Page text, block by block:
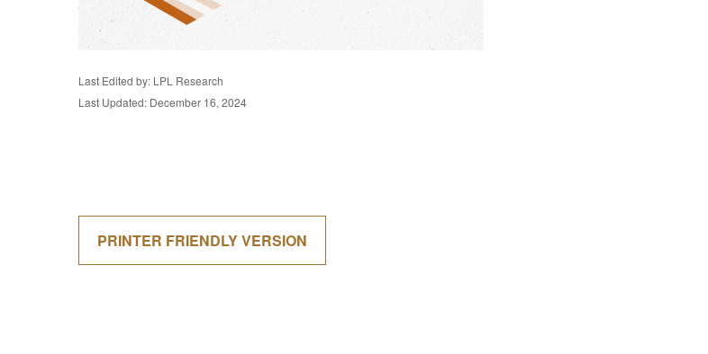
Last Edited by: LPL Research
Last Updated: December 16, 2024
PRINTER FRIENDLY VERSION